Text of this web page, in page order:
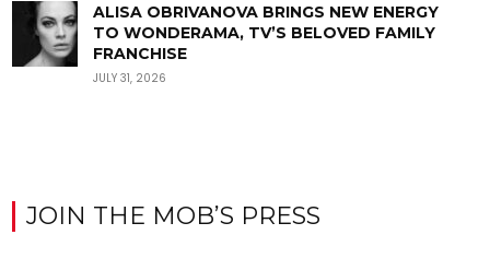
ALISA OBRIVANOVA BRINGS NEW ENERGY
TO WONDERAMA, TV’S BELOVED FAMILY
FRANCHISE
JULY 31, 2026
JOIN THE MOB’S PRESS